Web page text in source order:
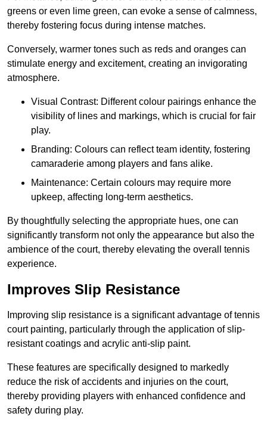
greens or even lime green, can evoke a sense of calmness,
thereby fostering focus during intense matches.
Conversely, warmer tones such as reds and oranges can
stimulate energy and excitement, creating an invigorating
atmosphere.
Visual Contrast: Different colour pairings enhance the
visibility of lines and markings, which is crucial for fair
play.
Branding: Colours can reflect team identity, fostering
camaraderie among players and fans alike.
Maintenance: Certain colours may require more
upkeep, affecting long-term aesthetics.
By thoughtfully selecting the appropriate hues, one can
significantly transform not only the appearance but also the
ambience of the court, thereby elevating the overall tennis
experience.
Improves Slip Resistance
Improving slip resistance is a significant advantage of tennis
court painting, particularly through the application of slip-
resistant coatings and acrylic anti-slip paint.
These features are specifically designed to markedly
reduce the risk of accidents and injuries on the court,
thereby providing players with enhanced confidence and
safety during play.